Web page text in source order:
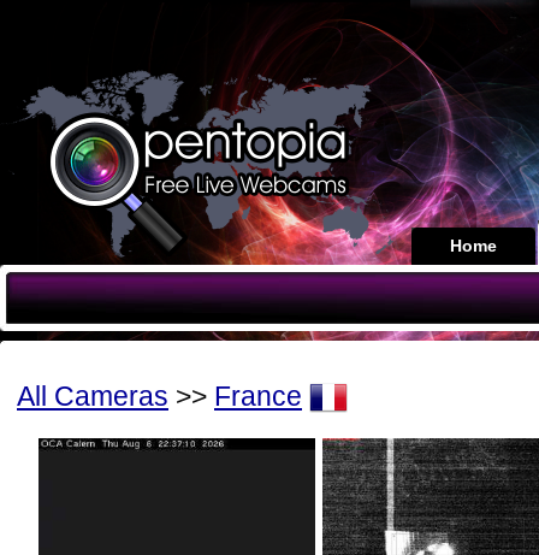
Home
All Cameras >> France